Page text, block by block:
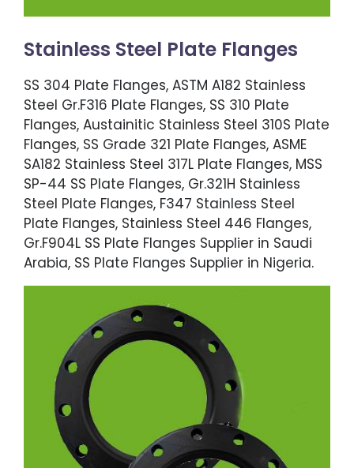
Stainless Steel Plate Flanges
SS 304 Plate Flanges, ASTM A182 Stainless
Steel Gr.F316 Plate Flanges, SS 310 Plate
Flanges, Austainitic Stainless Steel 310S Plate
Flanges, SS Grade 321 Plate Flanges, ASME
SA182 Stainless Steel 317L Plate Flanges, MSS
SP-44 SS Plate Flanges, Gr.321H Stainless
Steel Plate Flanges, F347 Stainless Steel
Plate Flanges, Stainless Steel 446 Flanges,
Gr.F904L SS Plate Flanges Supplier in Saudi
Arabia, SS Plate Flanges Supplier in Nigeria.